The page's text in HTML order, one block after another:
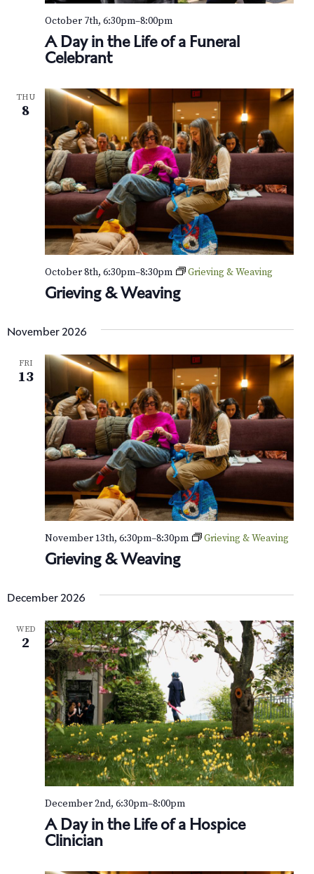
A Day in the Life of a Funeral
Celebrant
October 7th, 6:30pm–8:00pm
THU
8
Grieving & Weaving
October 8th, 6:30pm–8:30pm Grieving & Weaving
November 2026
FRI
13
Grieving & Weaving
November 13th, 6:30pm–8:30pm Grieving & Weaving
December 2026
WED
2
A Day in the Life of a Hospice
Clinician
December 2nd, 6:30pm–8:00pm